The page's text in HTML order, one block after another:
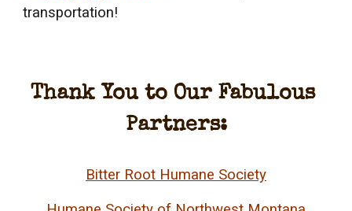
transportation!
Thank You to Our Fabulous
Partners:
Bitter Root Humane Society